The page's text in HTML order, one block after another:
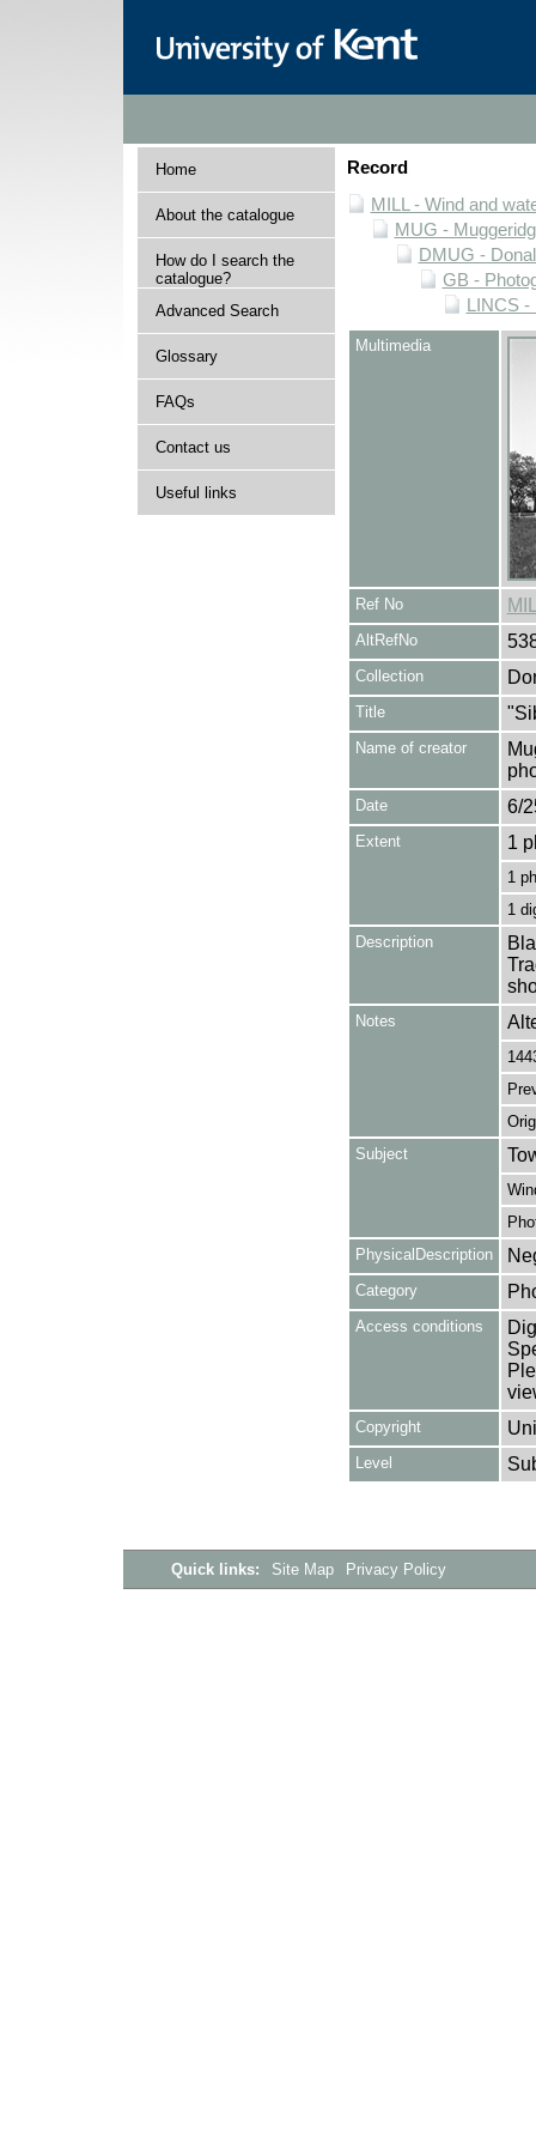
Home
About the catalogue
How do I search the
catalogue?
Advanced Search
Glossary
FAQs
Contact us
Useful links
Record
MILL - Wind and
MUG -
DMUG -
GB -
LINCS -
Multimedia
Ref No
AltRefNo
Collection
Title
Name of creator
Date 6/
Extent 1
1
1
Description
Notes
Subject
PhysicalDescription
Category
Access conditions
Copyright
Level
Quick links: Site Map Privacy Policy